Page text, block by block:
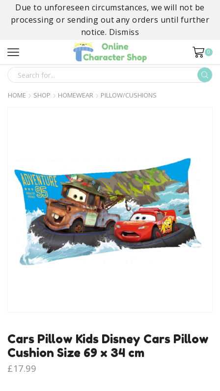
Due to unforeseen circumstances, we will not be
processing or sending out any orders until further
notice. Dismiss
0
SEARCH
INPUT
HOME SHOP HOMEWEAR PILLOW/CUSHIONS
Cars Pillow Kids Disney Cars Pillow
Cushion Size 69 x 34 cm
£17.99